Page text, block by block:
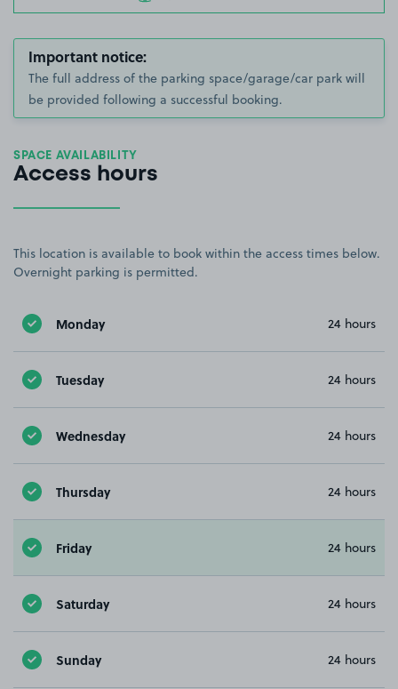
Important notice:
The full address of the parking space/garage/car park will
be provided following a successful booking.
SPACE AVAILABILITY
Access hours
This location is available to book within the access times below.
Overnight parking is permitted.
Monday 24 hours
Tuesday 24 hours
Wednesday 24 hours
Thursday 24 hours
Friday 24 hours
Saturday 24 hours
Sunday 24 hours